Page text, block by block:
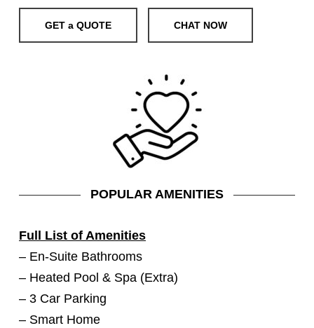
GET a QUOTE CHAT NOW
POPULAR AMENITIES
Full List of Amenities
– En-Suite Bathrooms
– Heated Pool & Spa (Extra)
– 3 Car Parking
– Smart Home